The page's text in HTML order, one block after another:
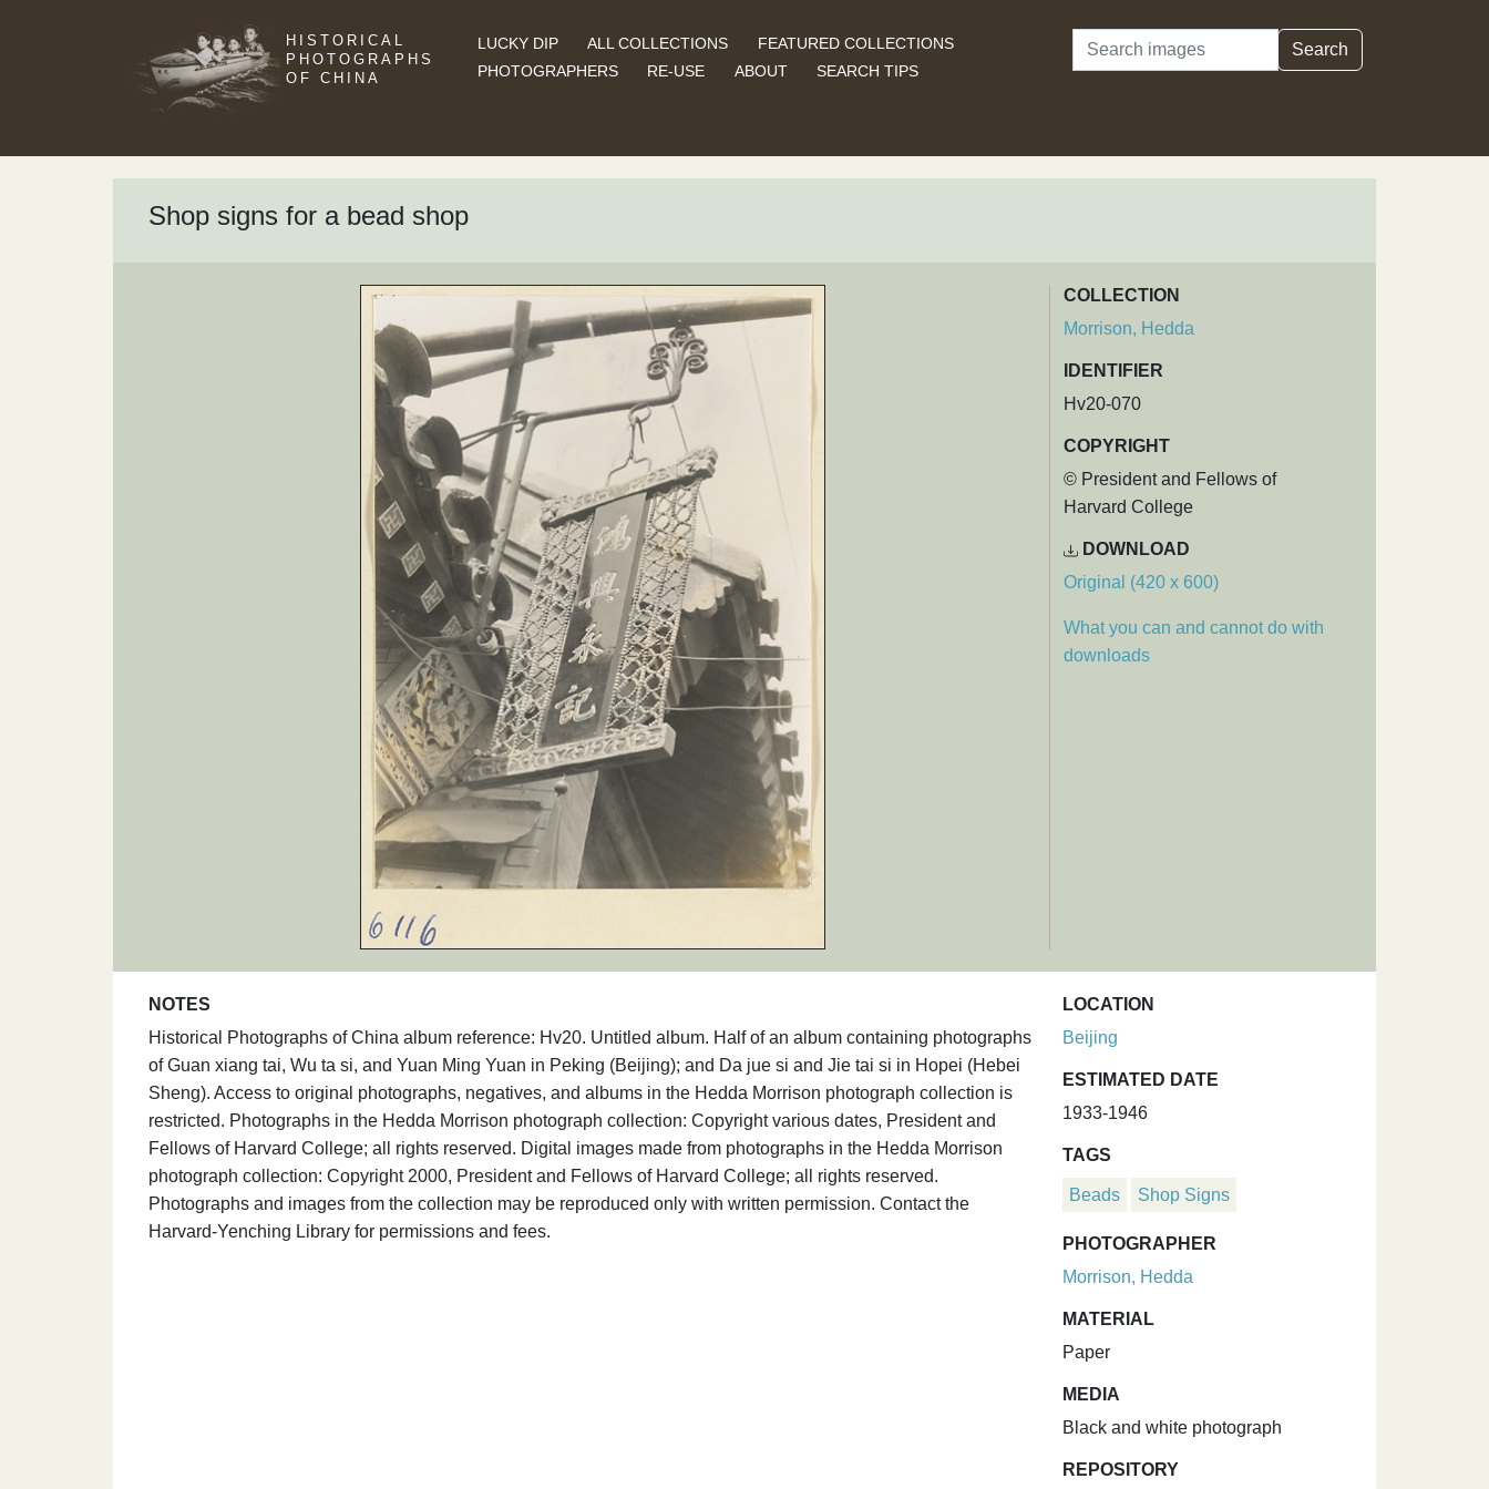
HISTORICAL
PHOTOGRAPHS
OF CHINA
LUCKY DIP ALL COLLECTIONS
FEATURED COLLECTIONS
PHOTOGRAPHERS
RE-USE ABOUT SEARCH TIPS
Search Search
Shop signs for a bead shop
COLLECTION
Morrison, Hedda
IDENTIFIER
Hv20-070
COPYRIGHT
© President and Fellows of
Harvard College
DOWNLOAD
Original (420 x 600)
What you can and cannot do with
downloads
NOTES
Historical Photographs of China album reference: Hv20. Untitled album. Half of an album containing photographs
of Guan xiang tai, Wu ta si, and Yuan Ming Yuan in Peking (Beijing); and Da jue si and Jie tai si in Hopei (Hebei
Sheng). Access to original photographs, negatives, and albums in the Hedda Morrison photograph collection is
restricted. Photographs in the Hedda Morrison photograph collection: Copyright various dates, President and
Fellows of Harvard College; all rights reserved. Digital images made from photographs in the Hedda Morrison
photograph collection: Copyright 2000, President and Fellows of Harvard College; all rights reserved.
Photographs and images from the collection may be reproduced only with written permission. Contact the
Harvard-Yenching Library for permissions and fees.
LOCATION
Beijing
ESTIMATED DATE
1933-1946
TAGS
Beads Shop Signs
PHOTOGRAPHER
Morrison, Hedda
MATERIAL
Paper
MEDIA
Black and white photograph
REPOSITORY